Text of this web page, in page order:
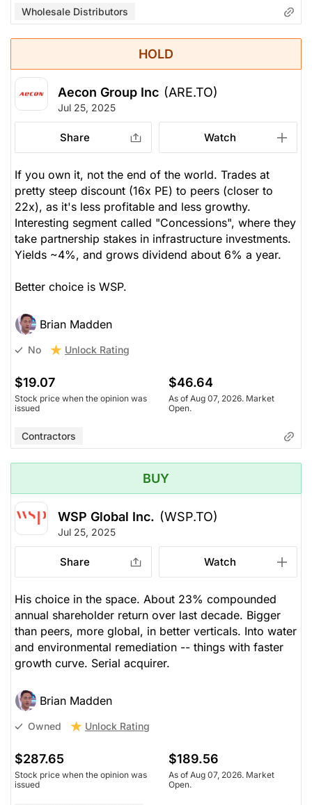
Wholesale Distributors
HOLD
Aecon Group Inc (ARE.TO)
Jul 25, 2025
Share Watch
If you own it, not the end of the world. Trades at
pretty steep discount (16x PE) to peers (closer to
22x), as it's less profitable and less growthy.
Interesting segment called "Concessions", where they
take partnership stakes in infrastructure investments.
Yields ~4%, and grows dividend about 6% a year.
Better choice is WSP.
Brian Madden
No Unlock Rating
$19.07
Stock price when the opinion was
issued
$46.64
As of Aug 07, 2026. Market
Open.
Contractors
BUY
WSP Global Inc. (WSP.TO)
Jul 25, 2025
Share Watch
His choice in the space. About 23% compounded
annual shareholder return over last decade. Bigger
than peers, more global, in better verticals. Into water
and environmental remediation -- things with faster
growth curve. Serial acquirer.
Brian Madden
Owned Unlock Rating
$287.65
Stock price when the opinion was
issued
$189.56
As of Aug 07, 2026. Market
Open.